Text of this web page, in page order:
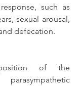
such as
sexual arousal,
defecation.
of the